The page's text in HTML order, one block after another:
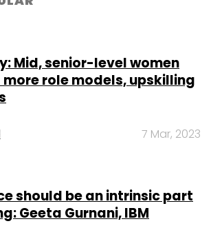
Mid, senior-level women
role models, upskilling
7 Mar, 2023
should be an intrinsic part
Geeta Gurnani, IBM